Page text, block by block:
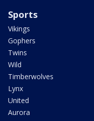
Sports
Vikings
Gophers
Twins
Wild
Timberwolves
Lynx
United
Aurora